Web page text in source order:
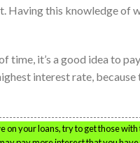
this knowledge of
time, it’s a good idea to
interest rate,
on your loans, try to get those